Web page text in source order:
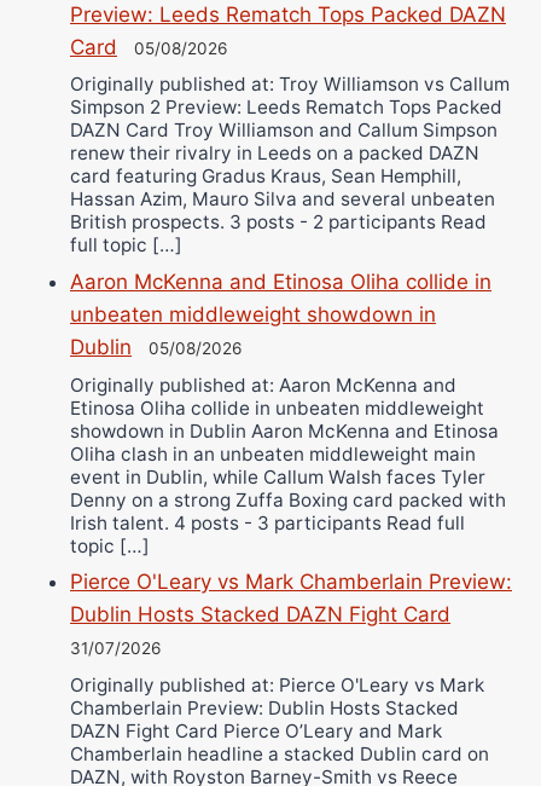
Preview: Leeds Rematch Tops Packed DAZN
Card
05/08/2026
Originally published at: Troy Williamson vs Callum
Simpson 2 Preview: Leeds Rematch Tops Packed
DAZN Card Troy Williamson and Callum Simpson
renew their rivalry in Leeds on a packed DAZN
card featuring Gradus Kraus, Sean Hemphill,
Hassan Azim, Mauro Silva and several unbeaten
British prospects. 3 posts - 2 participants Read
full topic […]
Aaron McKenna and Etinosa Oliha collide in
unbeaten middleweight showdown in
Dublin
05/08/2026
Originally published at: Aaron McKenna and
Etinosa Oliha collide in unbeaten middleweight
showdown in Dublin Aaron McKenna and Etinosa
Oliha clash in an unbeaten middleweight main
event in Dublin, while Callum Walsh faces Tyler
Denny on a strong Zuffa Boxing card packed with
Irish talent. 4 posts - 3 participants Read full
topic […]
Pierce O'Leary vs Mark Chamberlain Preview:
Dublin Hosts Stacked DAZN Fight Card
31/07/2026
Originally published at: Pierce O'Leary vs Mark
Chamberlain Preview: Dublin Hosts Stacked
DAZN Fight Card Pierce O’Leary and Mark
Chamberlain headline a stacked Dublin card on
DAZN, with Royston Barney-Smith vs Reece